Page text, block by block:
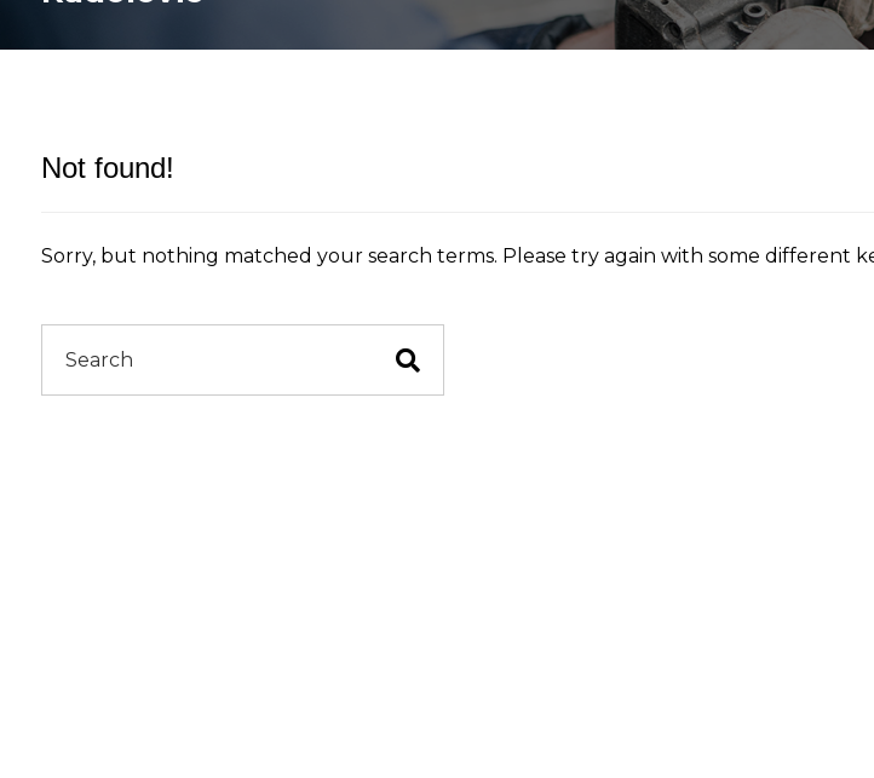
Not found!
Sorry, but nothing matched your search terms. Please try again with some different